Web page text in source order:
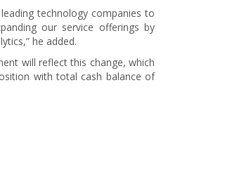
technology companies to
our service offerings by
he added.
will reflect this change, which
with total cash balance of